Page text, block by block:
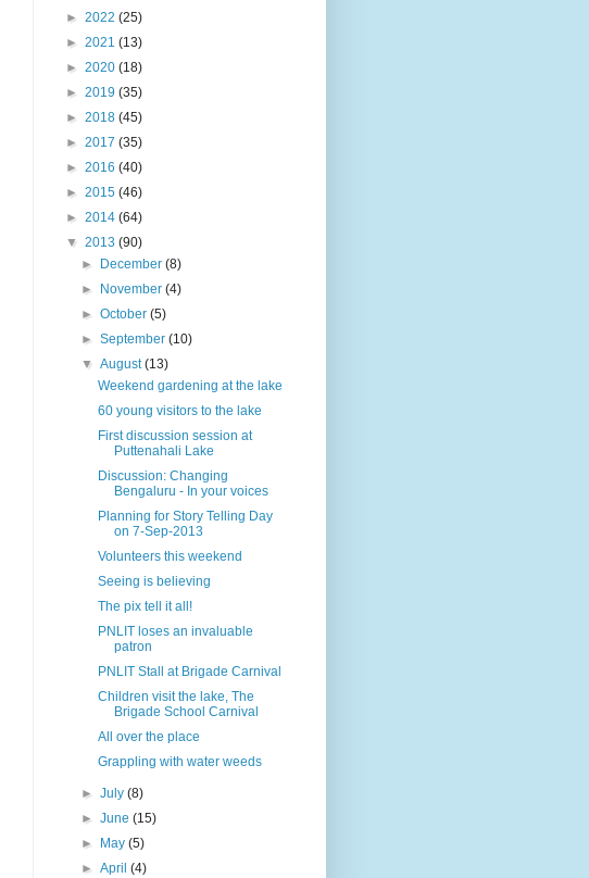
► 2022 (25)
► 2021 (13)
► 2020 (18)
► 2019 (35)
► 2018 (45)
► 2017 (35)
► 2016 (40)
► 2015 (46)
► 2014 (64)
▼ 2013 (90)
►
December(8)
►
November(4)
►October(5)
►September(10)
▼August(13)
Weekend gardening at the lake
60 young visitors to the lake
First discussion session at
Puttenahali Lake
Discussion: Changing
Bengaluru - In your voices
Planning for Story Telling Day
on 7-Sep-2013
Volunteers this weekend
Seeing is believing
The pix tell it all!
PNLIT loses an invaluable
patron
PNLIT Stall at Brigade Carnival
Children visit the lake, The
Brigade School Carnival
All over the place
Grappling with water weeds
►July(8)
►June(15)
►
May(5)
►April(4)